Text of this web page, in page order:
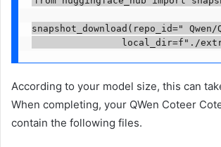
snapshot_download(repo_id="
local_dir=f"./
According to your model size, this can
When completing, your QWen Coteer
contain the following files.